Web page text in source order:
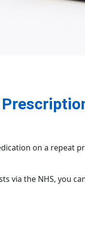
on a repeat
via the NHS, you